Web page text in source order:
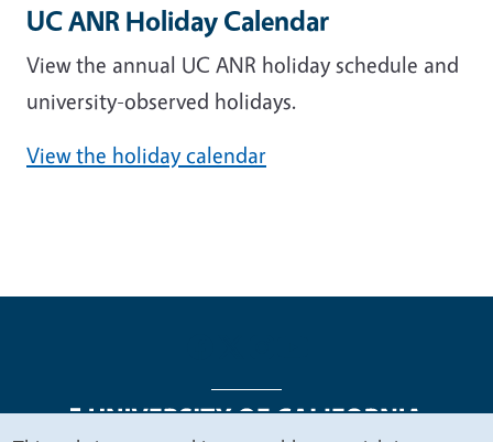
UC ANR Holiday Calendar
View the annual UC ANR holiday schedule and
university-observed holidays.
View the holiday calendar